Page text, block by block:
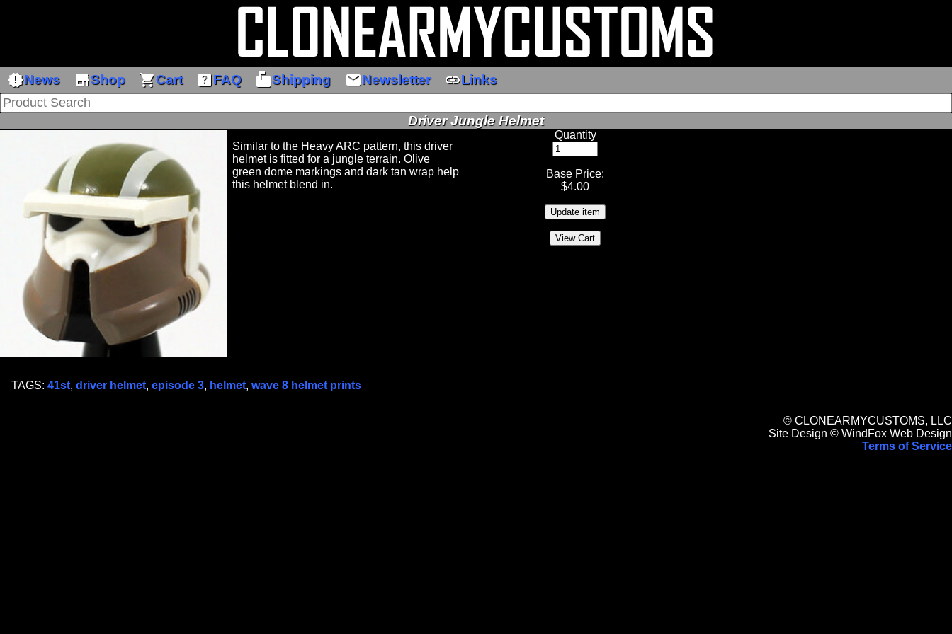
new_releasesNews storeShop shopping_cartCart help_centerFAQ markunread_mailboxShipping emailNewsletter linkLinks
Driver Jungle Helmet
Similar to the Heavy ARC pattern, this driver
helmet is fitted for a jungle terrain. Olive
green dome markings and dark tan wrap help
this helmet blend in.
Quantity
Base Price:
$4.00
TAGS: 41st, driver helmet, episode 3, helmet, wave 8 helmet prints
© CLONEARMYCUSTOMS, LLC
Site Design © WindFox Web Design
Terms of Service